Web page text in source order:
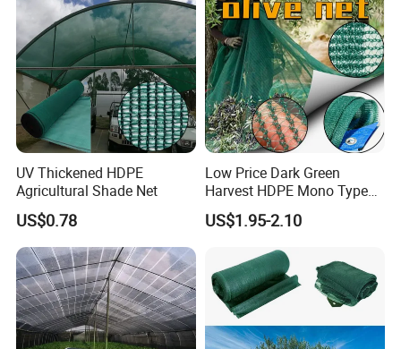
UV Thickened HDPE
Agricultural Shade Net
US$0.78
Low Price Dark Green
Harvest HDPE Mono Type
4X8m 5*10m 70GSM
80GSM 90GSM 100GSM
Harvest Net Olive Protection
Fruit Picking Net
US$1.95-2.10